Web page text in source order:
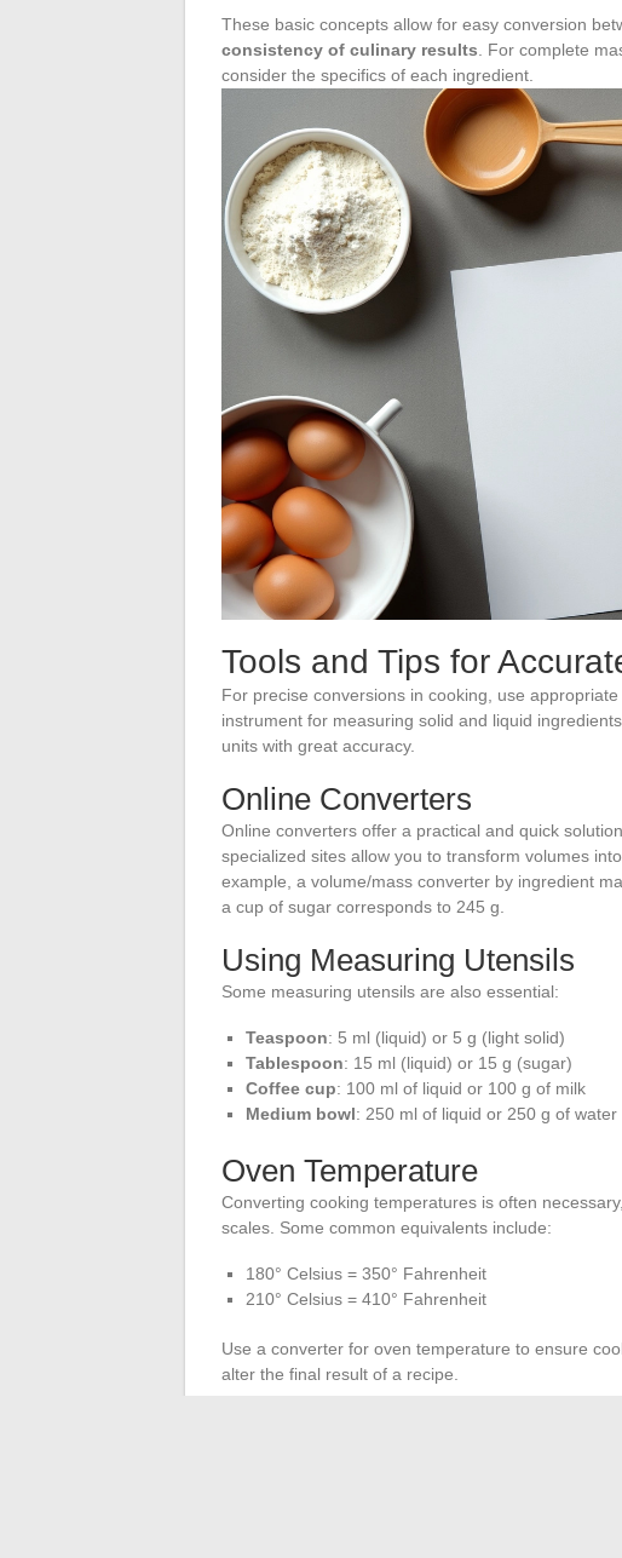
These basic concepts allow for easy conversion
consistency of culinary results . For complete
consider the specifics of each ingredient.
Tools and Tips for
For precise conversions in cooking, use
instrument for measuring solid and liquid
units with great accuracy.
Online Converters
Online converters offer a practical and quick
specialized sites allow you to transform volumes
example, a volume/mass converter by ingredient
a cup of sugar corresponds to 245 g.
Using Measuring Utensils
Some measuring utensils are also essential:
Teaspoon: 5 ml (liquid) or 5 g (light solid)
Tablespoon: 15 ml (liquid) or 15 g (sugar)
Coffee cup: 100 ml of liquid or 100 g of milk
Medium bowl: 250 ml of liquid or 250 g of water
Oven Temperature
Converting cooking temperatures is often
scales. Some common equivalents include:
180° Celsius = 350° Fahrenheit
210° Celsius = 410° Fahrenheit
Use a converter for oven temperature to ensure
alter the final result of a recipe.